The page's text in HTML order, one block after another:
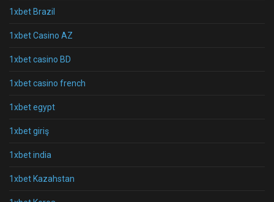
1xbet Brazil
1xbet Casino AZ
1xbet casino BD
1xbet casino french
1xbet egypt
1xbet giriş
1xbet india
1xbet Kazahstan